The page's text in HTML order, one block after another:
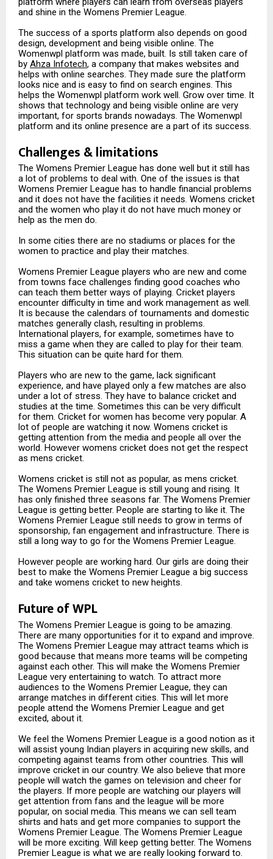
and shine in the Womens Premier League.
The success of a sports platform also depends on good
design, development and being visible online. The
Womenwpl platform was made, built. Is still taken care of
by Ahza Infotech, a company that makes websites and
helps with online searches. They made sure the platform
looks nice and is easy to find on search engines. This
helps the Womenwpl platform work well. Grow over time. It
shows that technology and being visible online are very
important, for sports brands nowadays. The Womenwpl
platform and its online presence are a part of its success.
Challenges & limitations
The Womens Premier League has done well but it still has
a lot of problems to deal with. One of the issues is that
Womens Premier League has to handle financial problems
and it does not have the facilities it needs. Womens cricket
and the women who play it do not have much money or
help as the men do.
In some cities there are no stadiums or places for the
women to practice and play their matches.
Womens Premier League players who are new and come
from towns face challenges finding good coaches who
can teach them better ways of playing. Cricket players
encounter difficulty in time and work management as well.
It is because the calendars of tournaments and domestic
matches generally clash, resulting in problems.
International players, for example, sometimes have to
miss a game when they are called to play for their team.
This situation can be quite hard for them.
Players who are new to the game, lack significant
experience, and have played only a few matches are also
under a lot of stress. They have to balance cricket and
studies at the time. Sometimes this can be very difficult
for them. Cricket for women has become very popular. A
lot of people are watching it now. Womens cricket is
getting attention from the media and people all over the
world. However womens cricket does not get the respect
as mens cricket.
Womens cricket is still not as popular, as mens cricket.
The Womens Premier League is still young and rising. It
has only finished three seasons far. The Womens Premier
League is getting better. People are starting to like it. The
Womens Premier League still needs to grow in terms of
sponsorship, fan engagement and infrastructure. There is
still a long way to go for the Womens Premier League.
However people are working hard. Our girls are doing their
best to make the Womens Premier League a big success
and take womens cricket to new heights.
Future of WPL
The Womens Premier League is going to be amazing.
There are many opportunities for it to expand and improve.
The Womens Premier League may attract teams which is
good because that means more teams will be competing
against each other. This will make the Womens Premier
League very entertaining to watch. To attract more
audiences to the Womens Premier League, they can
arrange matches in different cities. This will let more
people attend the Womens Premier League and get
excited, about it.
We feel the Womens Premier League is a good notion as it
will assist young Indian players in acquiring new skills, and
competing against teams from other countries. This will
improve cricket in our country. We also believe that more
people will watch the games on television and cheer for
the players. If more people are watching our players will
get attention from fans and the league will be more
popular, on social media. This means we can sell team
shirts and hats and get more companies to support the
Womens Premier League. The Womens Premier League
will be more exciting. Will keep getting better. The Womens
Premier League is what we are really looking forward to.